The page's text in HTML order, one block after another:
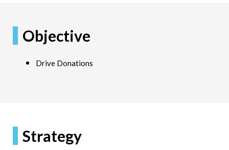
Drive Donations
Objective
Strategy